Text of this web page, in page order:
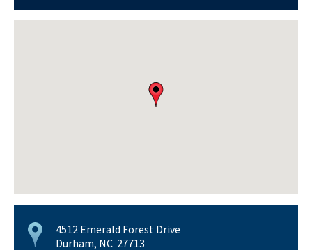
4512 Emerald Forest Drive
Durham, NC 27713